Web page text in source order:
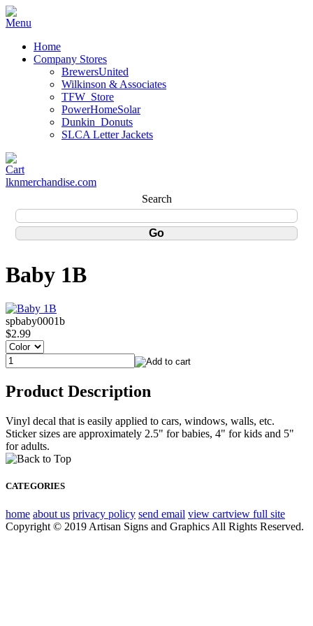
Home
Company Stores
BrewersUnited
Wilkinson & Associates
TFW_Store
PowerHomeSolar
Dunkin_Donuts
SLCA Letter Jackets
lknmerchandise.com
Search
Baby 1B
spbaby0001b
$2.99
Product Description
Vinyl decal that is easily applied to cars, windows, walls, etc.
Sticker sizes are approximately 2.5" for babies, 4" for kids and 5"
for adults.
CATEGORIES
home about us privacy policy send email view cartview full site
Copyright © 2019 Artisan Signs and Graphics All Rights Reserved.